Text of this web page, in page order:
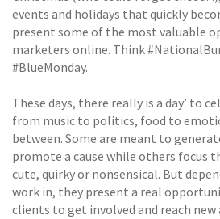
events and holidays that quickly
present some of the most valuable
marketers online. Think
#BlueMonday.
These days, there really is a day’ to
from music to politics, food to
between. Some are meant to
promote a cause while others focus
cute, quirky or nonsensical. But
work in, they present a real
clients to get involved and reach new